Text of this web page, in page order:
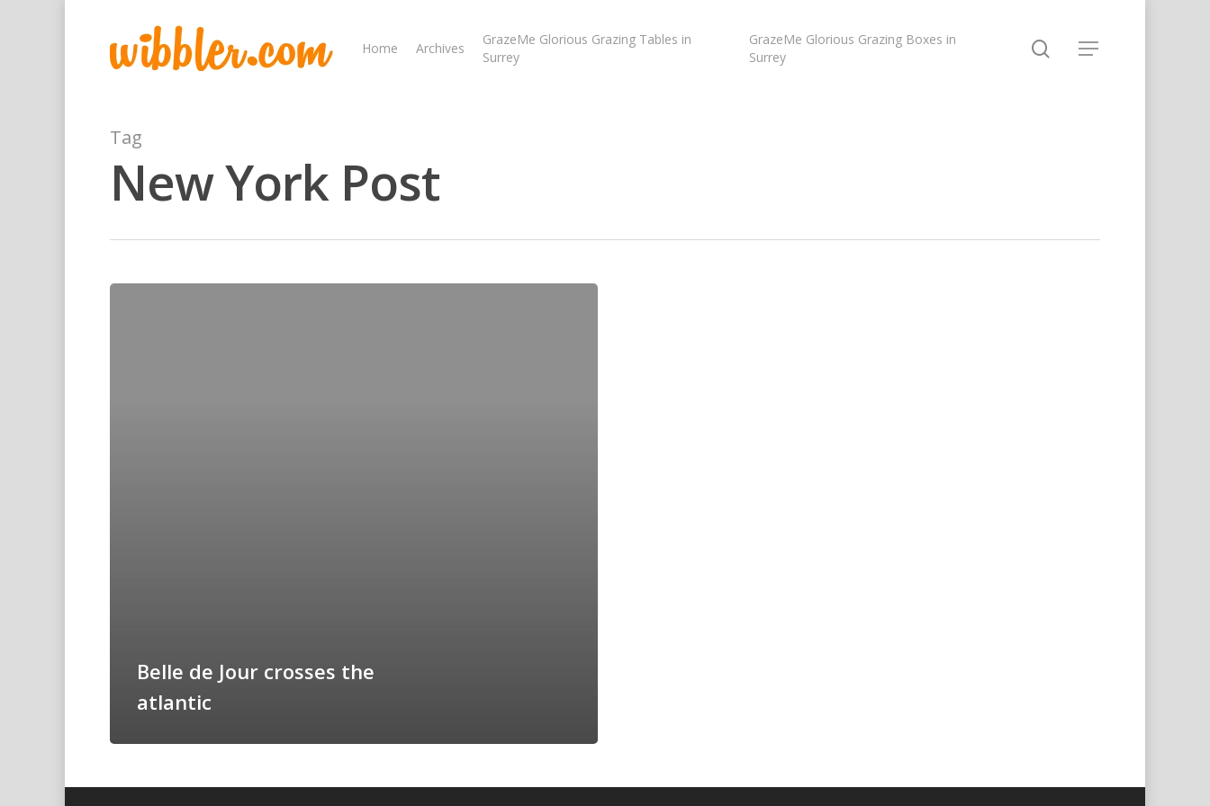
Hit enter to search or ESC to close
Home Archives
GrazeMe Glorious Grazing Tables in
Surrey
GrazeMe Glorious Grazing Boxes in
Surrey
Tag
New York Post
Belle de Jour crosses the
atlantic